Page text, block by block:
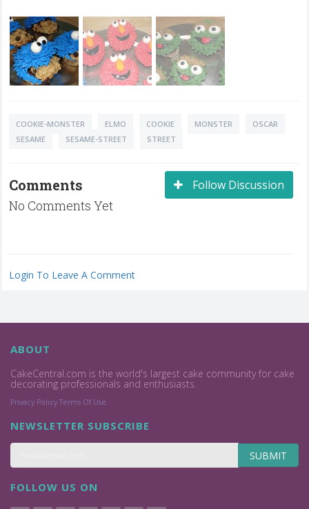
COOKIE-MONSTER ELMO COOKIE MONSTER
OSCAR
SESAME
SESAME-STREET STREET
Follow Discussion
Comments
No Comments Yet
Login To Leave A Comment
ABOUT
CakeCentral.com is the world's largest cake community for cake
decorating professionals and enthusiasts.
Privacy Policy Terms Of Use
NEWSLETTER SUBSCRIBE
SUBMIT
FOLLOW US ON